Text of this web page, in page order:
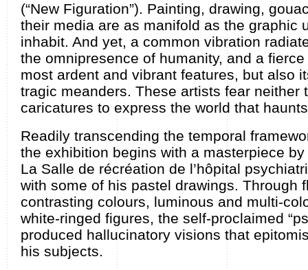
(“New Figuration”). Painting, drawing,
their media are as manifold as the graphic
inhabit. And yet, a common vibration
the omnipresence of humanity, and a
most ardent and vibrant features, but also
tragic meanders. These artists fear neither
caricatures to express the world that
Readily transcending the temporal
the exhibition begins with a masterpiece by
La Salle de récréation de l’hôpital
with some of his pastel drawings. Through
contrasting colours, luminous and multi-
white-ringed figures, the self-proclaimed
produced hallucinatory visions that
his subjects.